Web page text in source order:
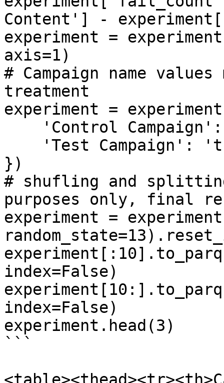
Content'] -
experiment =
axis=1)
# Campaign name
treatment
experiment =
})
# shufling and
purposes only, final
experiment =
index=False)
index=False)
experiment.head(3)
```